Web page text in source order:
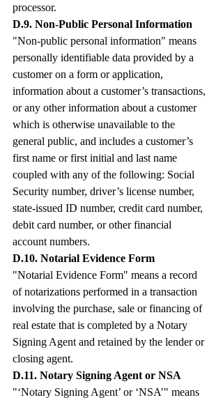
processor.
D.9. Non-Public Personal Information
"Non-public personal information" means
personally identifiable data provided by a
customer on a form or application,
information about a customer’s transactions,
or any other information about a customer
which is otherwise unavailable to the
general public, and includes a customer’s
first name or first initial and last name
coupled with any of the following: Social
Security number, driver’s license number,
state-issued ID number, credit card number,
debit card number, or other financial
account numbers.
D.10. Notarial Evidence Form
"Notarial Evidence Form" means a record
of notarizations performed in a transaction
involving the purchase, sale or financing of
real estate that is completed by a Notary
Signing Agent and retained by the lender or
closing agent.
D.11. Notary Signing Agent or NSA
"‘Notary Signing Agent’ or ‘NSA’" means